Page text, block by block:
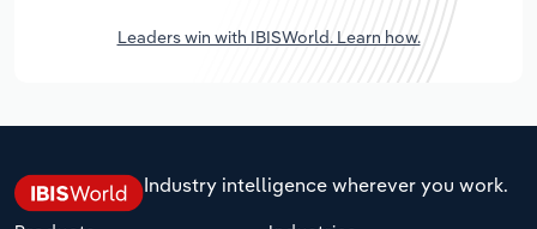
Leaders win with IBISWorld. Learn how.
Industry intelligence wherever you work.